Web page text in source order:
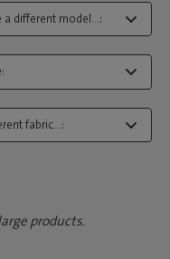
a different model...:
fabric...:
products.